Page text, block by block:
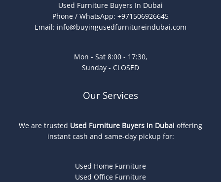
Used Furniture Buyers In Dubai
Phone / WhatsApp: +971506926645
Email: info@buyingusedfurnitureindubai.com
Mon - Sat 8:00 - 17:30,
Sunday - CLOSED
Our Services
We are trusted Used Furniture Buyers In Dubai offering
instant cash and same-day pickup for:
Used Home Furniture
Used Office Furniture